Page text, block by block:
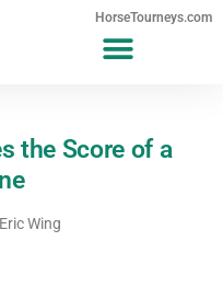
HorseTourneys.com
the Score of a
Eric Wing